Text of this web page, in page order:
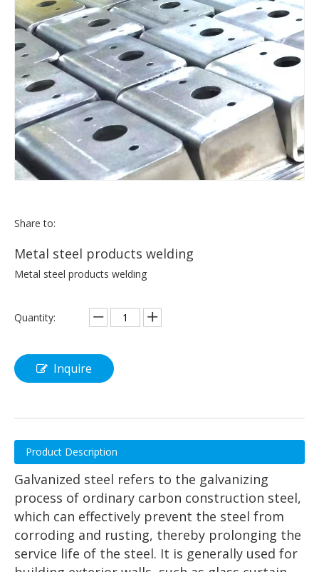
Share to:
Metal steel products welding
Metal steel products welding
Quantity:
Inquire
Product Description
Galvanized steel refers to the galvanizing
process of ordinary carbon construction steel,
which can effectively prevent the steel from
corroding and rusting, thereby prolonging the
service life of the steel. It is generally used for